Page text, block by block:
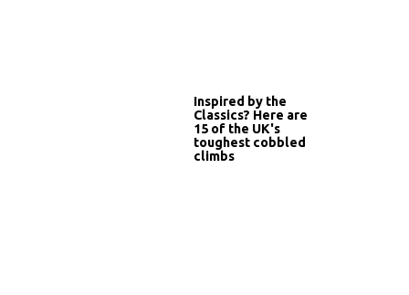
Inspired by the
Classics? Here are
15 of the UK's
toughest cobbled
climbs